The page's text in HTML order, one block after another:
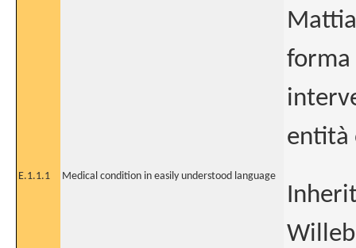
forma
entità
E.1.1.1 Medical condition in easily understood language